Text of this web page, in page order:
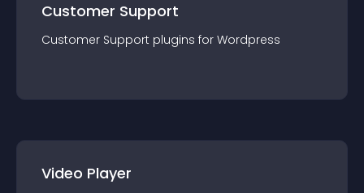
Customer Support
Customer Support plugins for Wordpress
Video Player